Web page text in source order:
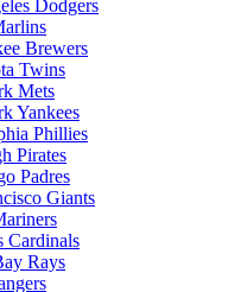
Dodgers
Brewers
Twins
Mets
Yankees
Phillies
Pirates
Padres
Giants
Cardinals
Rays